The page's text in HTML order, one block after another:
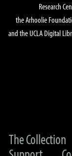
Research
the Arhoolie
and the UCLA Digital
The Collection